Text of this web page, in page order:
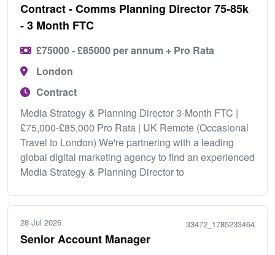
Contract - Comms Planning Director 75-85k
- 3 Month FTC
£75000 - £85000 per annum + Pro Rata
London
Contract
Media Strategy & Planning Director 3-Month FTC |
£75,000-£85,000 Pro Rata | UK Remote (Occasional
Travel to London) We're partnering with a leading
global digital marketing agency to find an experienced
Media Strategy & Planning Director to
28 Jul 2026 33472_1785233464
Senior Account Manager